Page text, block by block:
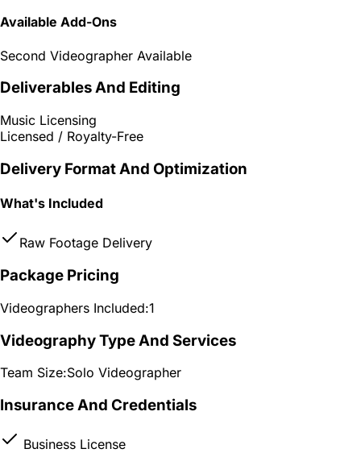
Available Add-Ons
Second Videographer Available
Deliverables And Editing
Music Licensing
Licensed / Royalty-Free
Delivery Format And Optimization
What's Included
Raw Footage Delivery
Package Pricing
Videographers Included:1
Videography Type And Services
Team Size:Solo Videographer
Insurance And Credentials
Business License